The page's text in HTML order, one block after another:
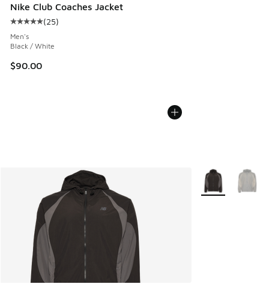
Nike Club Coaches Jacket
Average customer rating - [5 out of 5 stars], 25 reviews
(25)
Men's
Black / White
$90.00
More Colors